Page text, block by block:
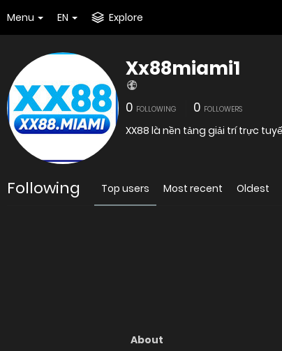
Menu EN Explore
Xx88miami1
0 FOLLOWING 0 FOLLOWERS
XX88 là nền tảng giải trí trực
Following Top users Most recent Oldest
About